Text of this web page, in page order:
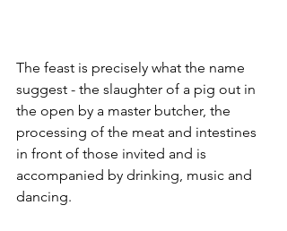
The feast is precisely what the name
suggest - the slaughter of a pig out in
the open by a master butcher, the
processing of the meat and intestines
in front of those invited and is
accompanied by drinking, music and
dancing.